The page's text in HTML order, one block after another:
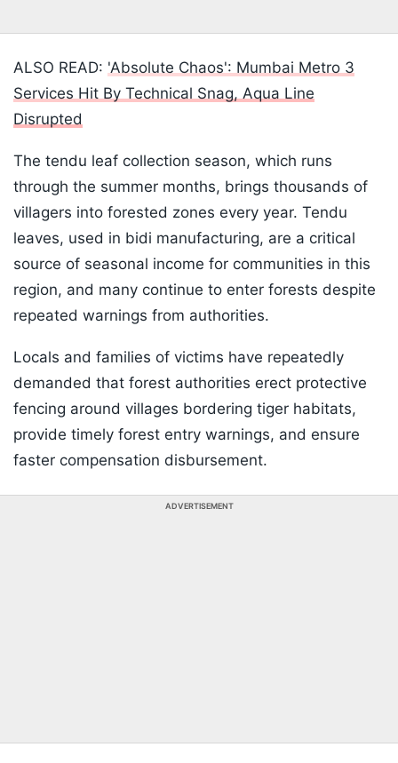
ALSO READ: 'Absolute Chaos': Mumbai Metro 3
Services Hit By Technical Snag, Aqua Line
Disrupted
The tendu leaf collection season, which runs
through the summer months, brings thousands of
villagers into forested zones every year. Tendu
leaves, used in bidi manufacturing, are a critical
source of seasonal income for communities in this
region, and many continue to enter forests despite
repeated warnings from authorities.
Locals and families of victims have repeatedly
demanded that forest authorities erect protective
fencing around villages bordering tiger habitats,
provide timely forest entry warnings, and ensure
faster compensation disbursement.
ADVERTISEMENT